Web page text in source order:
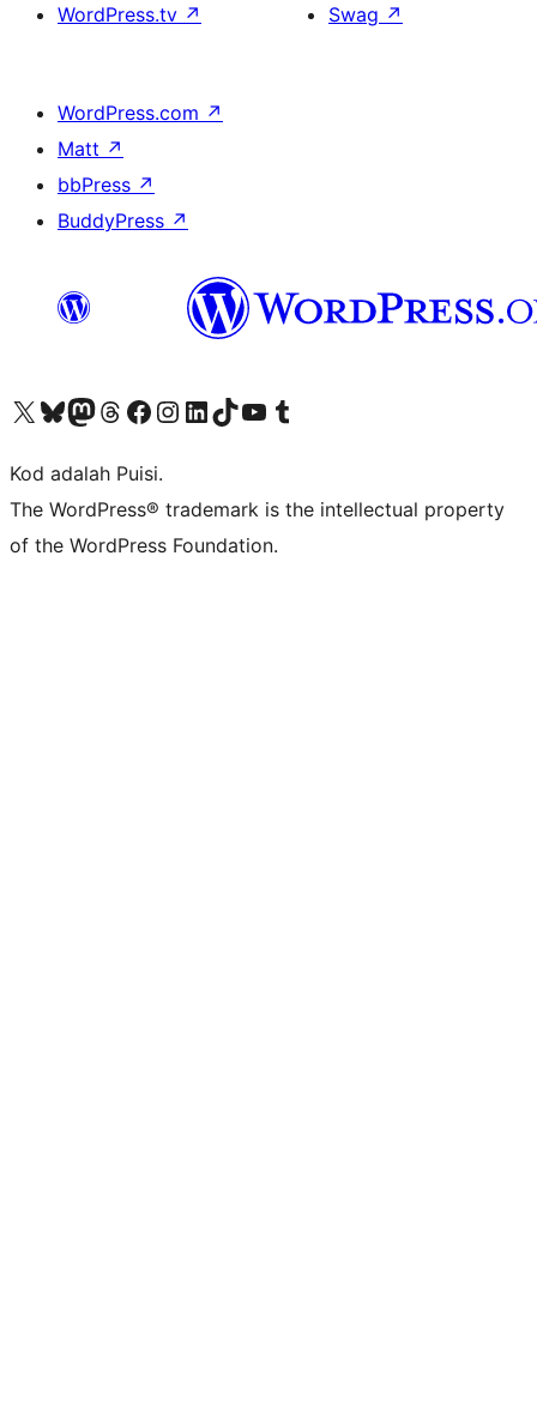
WordPress.tv ↗
Swag ↗
WordPress.com ↗
Matt ↗
bbPress ↗
BuddyPress ↗
Visit our X (formerly Twitter) account
Visit our Bluesky account
Visit our Mastodon account
Visit our Threads account
Visit our Facebook page
Visit our Instagram account
Visit our LinkedIn account
Visit our TikTok account
Visit our YouTube channel
Visit our Tumblr account
Kod adalah Puisi.
The WordPress® trademark is the intellectual property
of the WordPress Foundation.